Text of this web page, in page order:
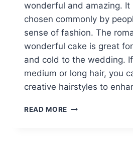
wonderful and amazing. It
chosen commonly by
sense of fashion. The
wonderful cake is great
and cold to the wedding.
medium or long hair, you
creative hairstyles to
READ MORE 15